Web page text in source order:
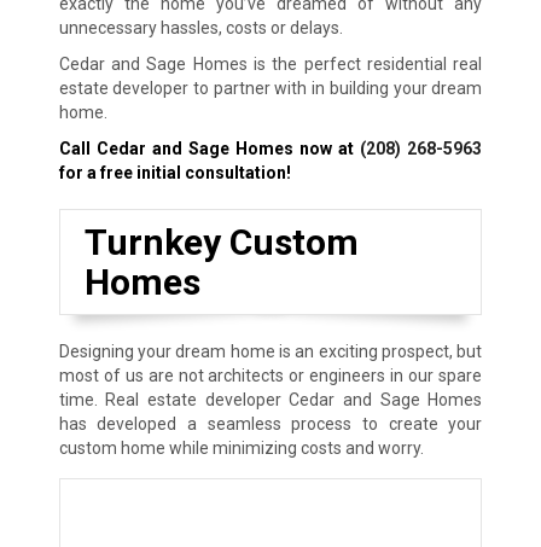
unnecessary hassles, costs or delays.
Cedar and Sage Homes is the perfect residential real
estate developer to partner with in building your dream
home.
Call Cedar and Sage Homes now at (208) 268-5963
for a free initial consultation!
Turnkey Custom
Homes
Designing your dream home is an exciting prospect, but
most of us are not architects or engineers in our spare
time. Real estate developer Cedar and Sage Homes
has developed a seamless process to create your
custom home while minimizing costs and worry.